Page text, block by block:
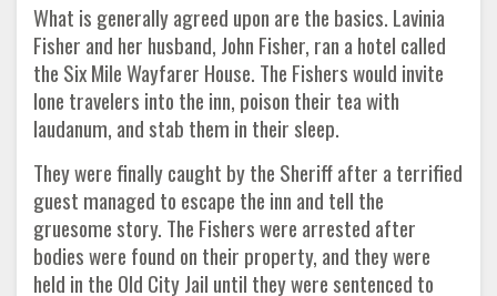
What is generally agreed upon are the basics. Lavinia
Fisher and her husband, John Fisher, ran a hotel called
the Six Mile Wayfarer House. The Fishers would invite
lone travelers into the inn, poison their tea with
laudanum, and stab them in their sleep.
They were finally caught by the Sheriff after a terrified
guest managed to escape the inn and tell the
gruesome story. The Fishers were arrested after
bodies were found on their property, and they were
held in the Old City Jail until they were sentenced to